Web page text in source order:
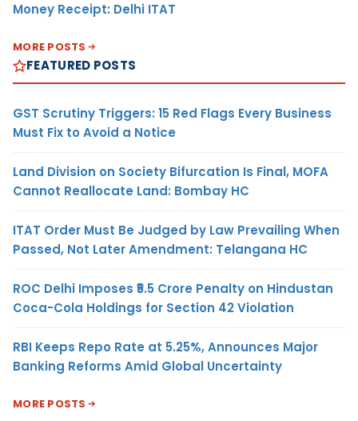
Money Receipt: Delhi ITAT
MORE POSTS
FEATURED POSTS
GST Scrutiny Triggers: 15 Red Flags Every Business
Must Fix to Avoid a Notice
Land Division on Society Bifurcation Is Final, MOFA
Cannot Reallocate Land: Bombay HC
ITAT Order Must Be Judged by Law Prevailing When
Passed, Not Later Amendment: Telangana HC
ROC Delhi Imposes ₹5.5 Crore Penalty on Hindustan
Coca-Cola Holdings for Section 42 Violation
RBI Keeps Repo Rate at 5.25%, Announces Major
Banking Reforms Amid Global Uncertainty
MORE POSTS